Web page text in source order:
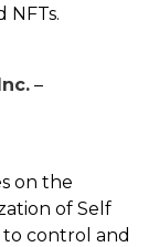
NFTs.
–
on the
of Self
control and